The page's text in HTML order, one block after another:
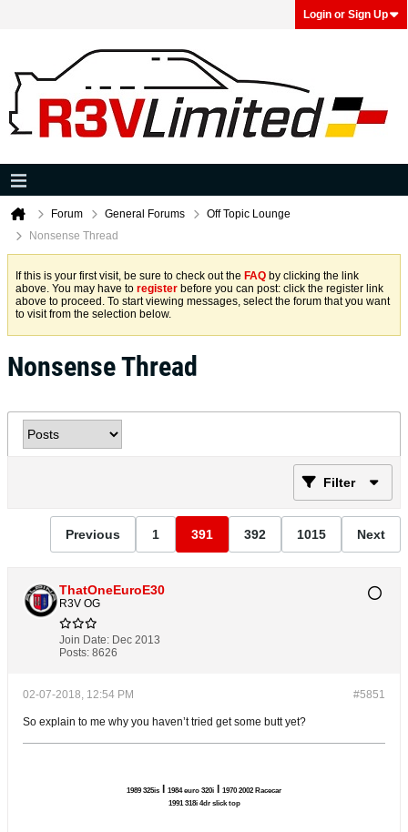
Login or Sign Up
Forum General Forums
Off Topic Lounge
Nonsense Thread
If this is your first visit, be sure to check out the FAQ by clicking the link
above. You may have to register before you can post: click the register link
above to proceed. To start viewing messages, select the forum that you want
to visit from the selection below.
Nonsense Thread
Filter
Previous 1 391 392 1015 Next
ThatOneEuroE30
R3V OG
Join Date: Dec 2013
Posts: 8626
#5851
02-07-2018, 12:54 PM
So explain to me why you haven’t tried get some butt yet?
1989 325is 1984 euro 320i
1970 2002 Racecar
1991 318i 4dr slick top